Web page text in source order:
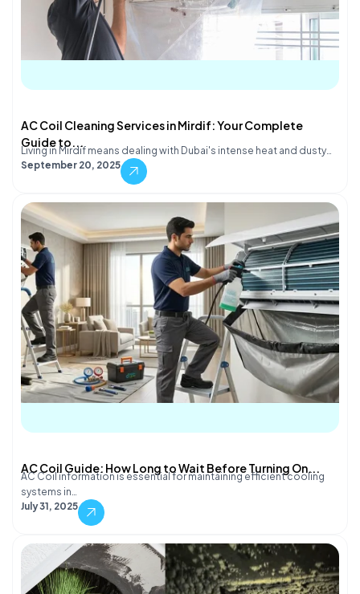
AC Coil Cleaning Services in Mirdif: Your Complete
Guide to...
Living in Mirdif means dealing with Dubai's intense heat and dusty…
September 20, 2025
AC Coil Guide: How Long to Wait Before Turning On...
AC Coil information is essential for maintaining efficient cooling
systems in…
July 31, 2025